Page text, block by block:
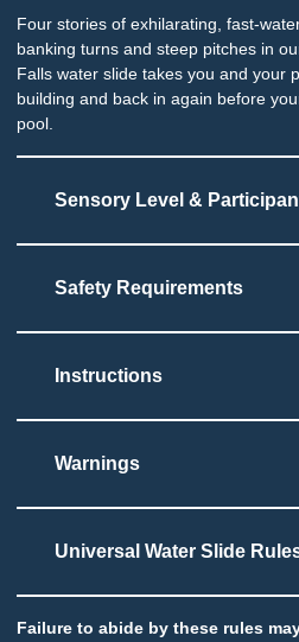
Four stories of exhilarating, fast-
banking turns and steep pitches in
Falls water slide takes you and your
building and back in again before
pool.
Sensory Level &
Touch
Ride on a single or
Potential for splashing
Taste
Low impact on this sense
attraction
Safety Requirements
Instructions
Warnings
Universal Water Slide
Failure to abide by these rules